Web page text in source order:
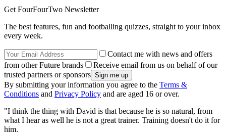
Get FourFourTwo Newsletter
The best features, fun and footballing quizzes, straight to your inbox
every week.
Contact me with news and offers
from other Future brands
Receive email from us on behalf of our
trusted partners or sponsors
By submitting your information you agree to the Terms &
Conditions and Privacy Policy and are aged 16 or over.
"I think the thing with David is that because he is so natural, from
what I hear as well he is not a great trainer. Training doesn't do it for
him.